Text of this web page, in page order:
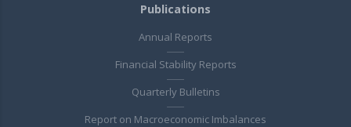
Publications
Annual Reports
Financial Stability Reports
Quarterly Bulletins
Report on Macroeconomic Imbalances